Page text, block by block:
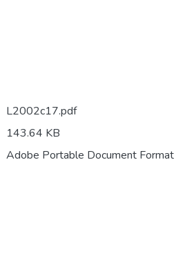
L2002c17.pdf
143.64 KB
Adobe Portable Document Format